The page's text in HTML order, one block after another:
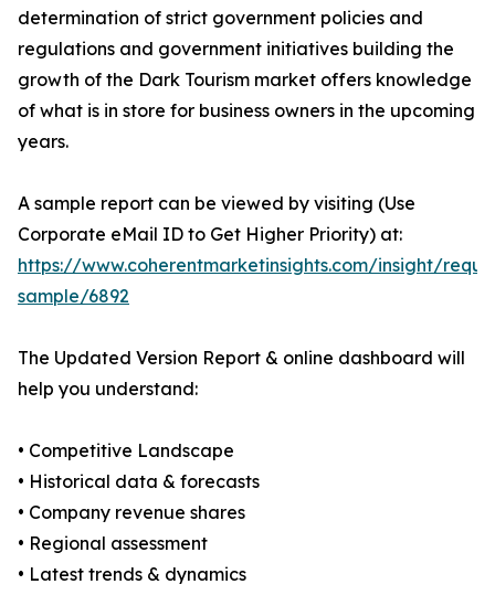
determination of strict government policies and
regulations and government initiatives building the
growth of the Dark Tourism market offers knowledge
of what is in store for business owners in the upcoming
years.
A sample report can be viewed by visiting (Use
Corporate eMail ID to Get Higher Priority) at:
https://www.coherentmarketinsights.com/insight/
sample/6892
The Updated Version Report & online dashboard will
help you understand:
• Competitive Landscape
• Historical data & forecasts
• Company revenue shares
• Regional assessment
• Latest trends & dynamics